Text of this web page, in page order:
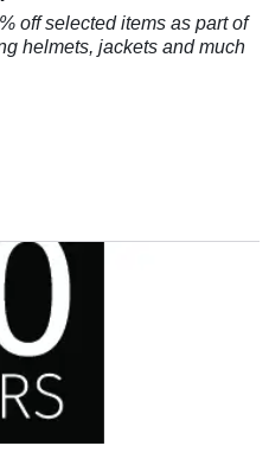
off selected items as part of
helmets, jackets and much